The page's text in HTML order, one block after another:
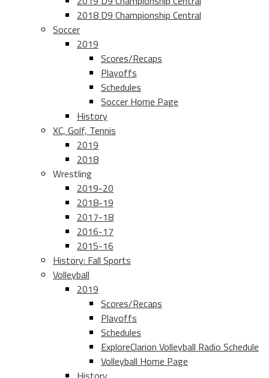
2018 D9 Championship Central
Soccer
2019
Scores/Recaps
Playoffs
Schedules
Soccer Home Page
History
XC, Golf, Tennis
2019
2018
Wrestling
2019-20
2018-19
2017-18
2016-17
2015-16
History: Fall Sports
Volleyball
2019
Scores/Recaps
Playoffs
Schedules
ExploreClarion Volleyball Radio Schedule
Volleyball Home Page